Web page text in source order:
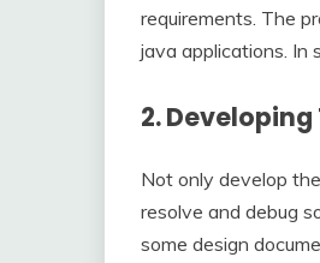
requirements. The
java applications. In
2.
Not only develop
resolve and debug
some design